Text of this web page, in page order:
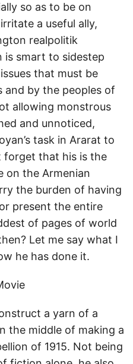
so as to be on
a useful ally,
realpolitik
is smart to sidestep
that must be
and by the peoples of
allowing monstrous
and unnoticed,
task in Ararat to
forget that his is the
on the Armenian
the burden of having
present the entire
of pages of world
Let me say what I
he has done it.
a yarn of a
the middle of making a
of 1915. Not being